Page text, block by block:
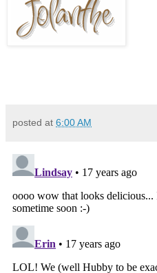
posted at 6:00 AM